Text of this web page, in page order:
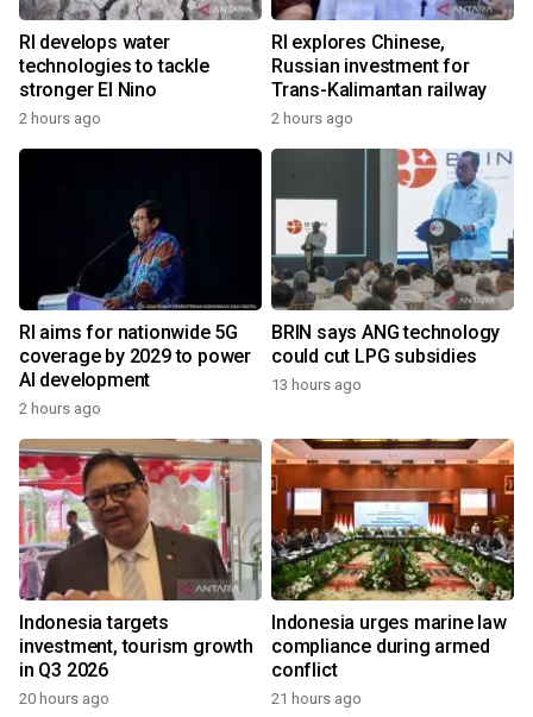
RI develops water
technologies to tackle
stronger El Nino
2 hours ago
RI explores Chinese,
Russian investment for
Trans-Kalimantan railway
2 hours ago
RI aims for nationwide 5G
coverage by 2029 to power
AI development
2 hours ago
BRIN says ANG technology
could cut LPG subsidies
13 hours ago
Indonesia targets
investment, tourism growth
in Q3 2026
20 hours ago
Indonesia urges marine law
compliance during armed
conflict
21 hours ago